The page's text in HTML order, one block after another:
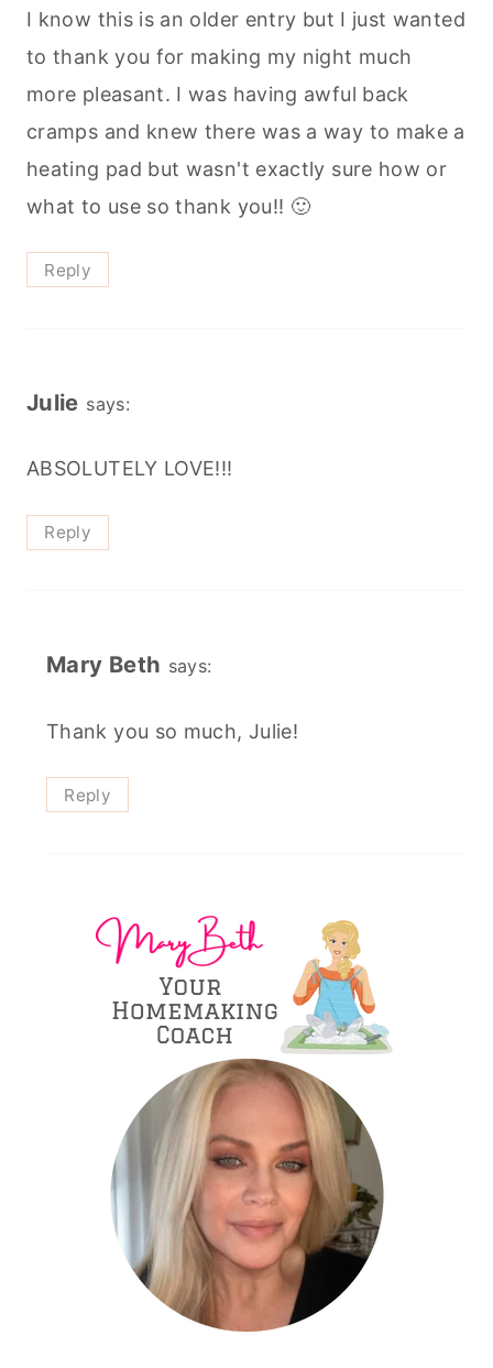
I know this is an older entry but I just wanted
to thank you for making my night much
more pleasant. I was having awful back
cramps and knew there was a way to make a
heating pad but wasn't exactly sure how or
what to use so thank you!! 🙂
Reply
Julie says:
ABSOLUTELY LOVE!!!
Reply
Mary Beth says:
Thank you so much, Julie!
Reply